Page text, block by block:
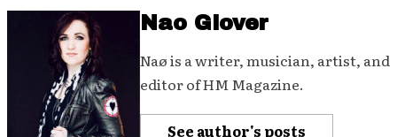
Nao Glover
Naø is a writer, musician, artist, and
editor of HM Magazine.
See author's posts